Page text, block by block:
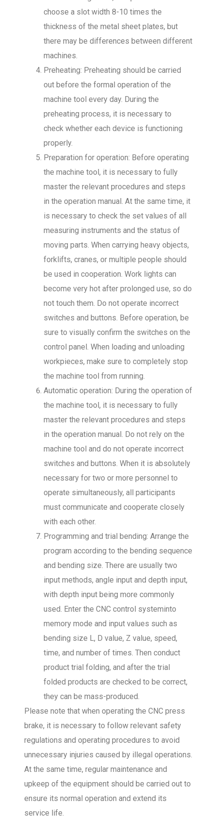
choose a slot width 8-10 times the
thickness of the metal sheet plates, but
there may be differences between different
machines.
Preheating: Preheating should be carried
out before the formal operation of the
machine tool every day. During the
preheating process, it is necessary to
check whether each device is functioning
properly.
Preparation for operation: Before operating
the machine tool, it is necessary to fully
master the relevant procedures and steps
in the operation manual. At the same time, it
is necessary to check the set values of all
measuring instruments and the status of
moving parts. When carrying heavy objects,
forklifts, cranes, or multiple people should
be used in cooperation. Work lights can
become very hot after prolonged use, so do
not touch them. Do not operate incorrect
switches and buttons. Before operation, be
sure to visually confirm the switches on the
control panel. When loading and unloading
workpieces, make sure to completely stop
the machine tool from running.
Automatic operation: During the operation of
the machine tool, it is necessary to fully
master the relevant procedures and steps
in the operation manual. Do not rely on the
machine tool and do not operate incorrect
switches and buttons. When it is absolutely
necessary for two or more personnel to
operate simultaneously, all participants
must communicate and cooperate closely
with each other.
Programming and trial bending: Arrange the
program according to the bending sequence
and bending size. There are usually two
input methods, angle input and depth input,
with depth input being more commonly
used. Enter the CNC control systeminto
memory mode and input values such as
bending size L, D value, Z value, speed,
time, and number of times. Then conduct
product trial folding, and after the trial
folded products are checked to be correct,
they can be mass-produced.
Please note that when operating the CNC press
brake, it is necessary to follow relevant safety
regulations and operating procedures to avoid
unnecessary injuries caused by illegal operations.
At the same time, regular maintenance and
upkeep of the equipment should be carried out to
ensure its normal operation and extend its
service life.